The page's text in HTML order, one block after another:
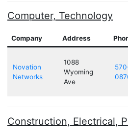
Computer, Technology
Company Address
Novation
Networks
1088
Wyoming
Ave
Construction, Electrical,